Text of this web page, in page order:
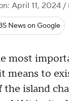
April 11, 2024 /
News on Google
most
means to
island